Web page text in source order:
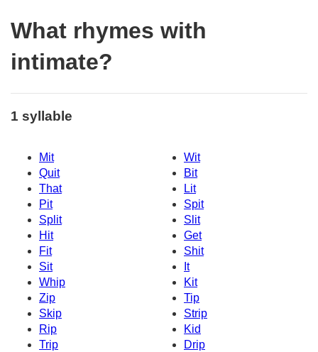
What rhymes with
intimate?
1 syllable
Mit
Wit
Quit
Bit
That
Lit
Pit
Spit
Split
Slit
Hit
Get
Fit
Shit
Sit
It
Whip
Kit
Zip
Tip
Skip
Strip
Rip
Kid
Trip
Drip